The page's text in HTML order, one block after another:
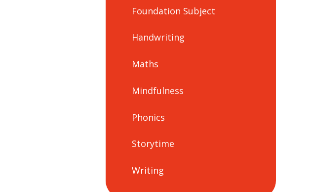
Foundation Subject
Handwriting
Maths
Mindfulness
Phonics
Storytime
Writing